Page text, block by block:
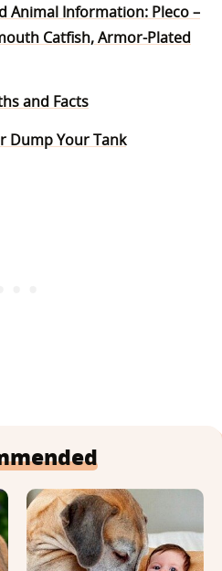
Animal Information: Pleco –
Catfish, Armor-Plated
and Facts
Dump Your Tank